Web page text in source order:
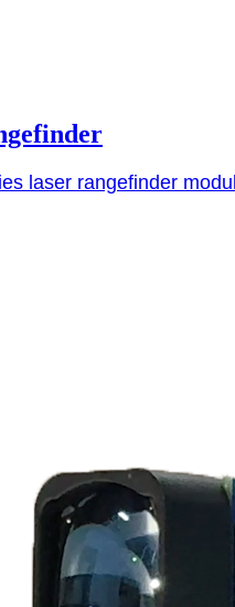
laser rangefinder